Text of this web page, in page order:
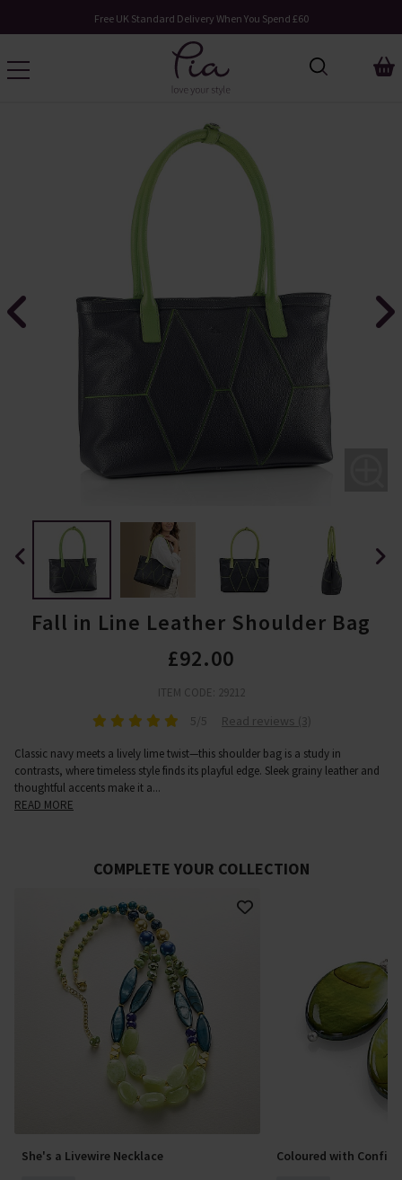
Free UK Standard Delivery When You Spend £60
Fall in Line Leather Shoulder Bag
£92.00
ITEM CODE: 29212
5/5 Read reviews (3)
Classic navy meets a lively lime twist—this shoulder bag is a study in
contrasts, where timeless style finds its playful edge. Sleek grainy leather and
thoughtful accents make it a...
READ MORE
COMPLETE YOUR COLLECTION
She's a Livewire Necklace Coloured with